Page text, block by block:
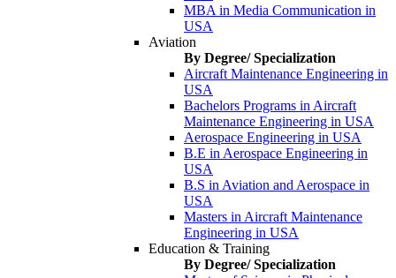
MBA in Media Communication in
USA
Aviation
By Degree/ Specialization
Aircraft Maintenance Engineering in
USA
Bachelors Programs in Aircraft
Maintenance Engineering in USA
Aerospace Engineering in USA
B.E in Aerospace Engineering in
USA
B.S in Aviation and Aerospace in
USA
Masters in Aircraft Maintenance
Engineering in USA
Education & Training
By Degree/ Specialization